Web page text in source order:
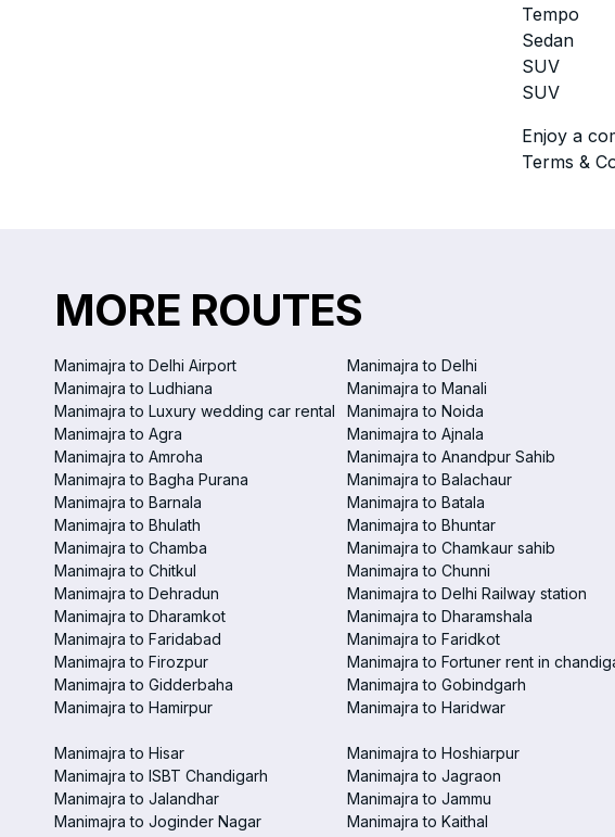
Tempo
Sedan
SUV
SUV
Enjoy a
Terms &
MORE ROUTES
Manimajra to Delhi Airport Manimajra to Delhi
Manimajra to Ludhiana
Manimajra to Manali
Manimajra to Luxury wedding car rental
Manimajra to Noida
Manimajra to Agra
Manimajra to Ajnala
Manimajra to Amroha
Manimajra to Anandpur Sahib
Manimajra to Bagha Purana
Manimajra to Balachaur
Manimajra to Barnala
Manimajra to Batala
Manimajra to Bhulath
Manimajra to Bhuntar
Manimajra to Chamba
Manimajra to Chamkaur sahib
Manimajra to Chitkul
Manimajra to Chunni
Manimajra to Dehradun
Manimajra to Delhi Railway station
Manimajra to Dharamkot
Manimajra to Dharamshala
Manimajra to Faridabad
Manimajra to Faridkot
Manimajra to Firozpur
Manimajra to Fortuner rent in
Manimajra to Gidderbaha
Manimajra to Gobindgarh
Manimajra to Hamirpur
Manimajra to Haridwar
Manimajra to Hisar Manimajra to Hoshiarpur
Manimajra to ISBT Chandigarh
Manimajra to Jagraon
Manimajra to Jalandhar
Manimajra to Jammu
Manimajra to Joginder Nagar
Manimajra to Kaithal